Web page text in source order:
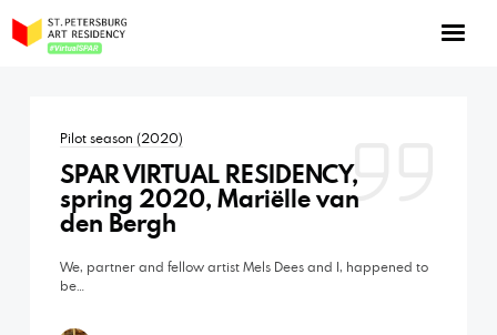
Pilot season (2020)
SPAR VIRTUAL RESIDENCY,
spring 2020, Mariëlle van
den Bergh
We, partner and fellow artist Mels Dees and I, happened to
be…
Apply for an online residency